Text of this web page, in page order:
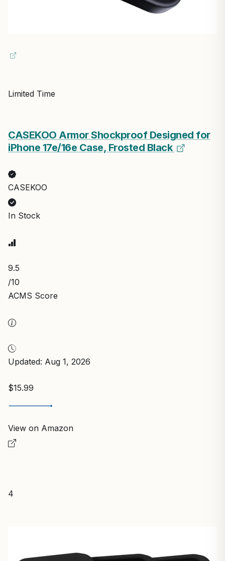
Limited Time
CASEKOO Armor Shockproof Designed for
iPhone 17e/16e Case, Frosted Black
CASEKOO
In Stock
9.5
/10
ACMS Score
Updated: Aug 1, 2026
$15.99
View on Amazon
4